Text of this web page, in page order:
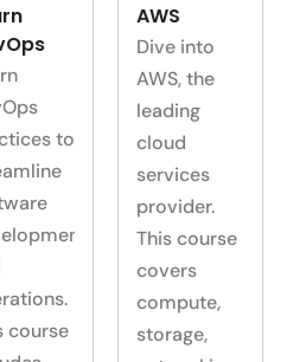
to
course
AWS
Dive into
AWS, the
leading
cloud
services
provider.
This course
covers
compute,
storage,